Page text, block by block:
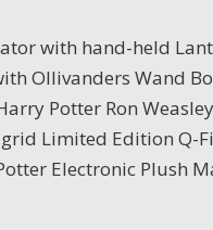
with hand-held
Ollivanders Wand
Potter Ron
Limited Edition Q-
Electronic Plush